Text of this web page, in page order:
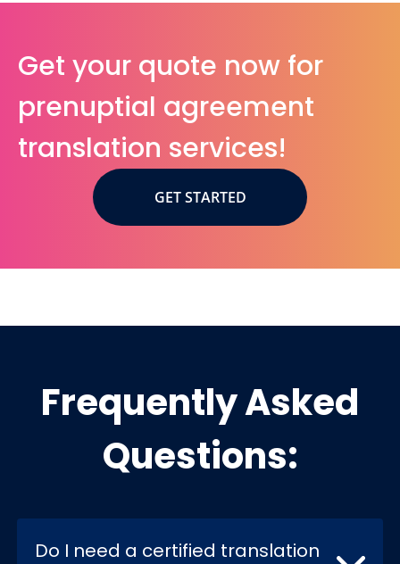
Get your quote now for
prenuptial agreement
translation services!
GET STARTED
Frequently Asked
Questions:
Do I need a certified translation